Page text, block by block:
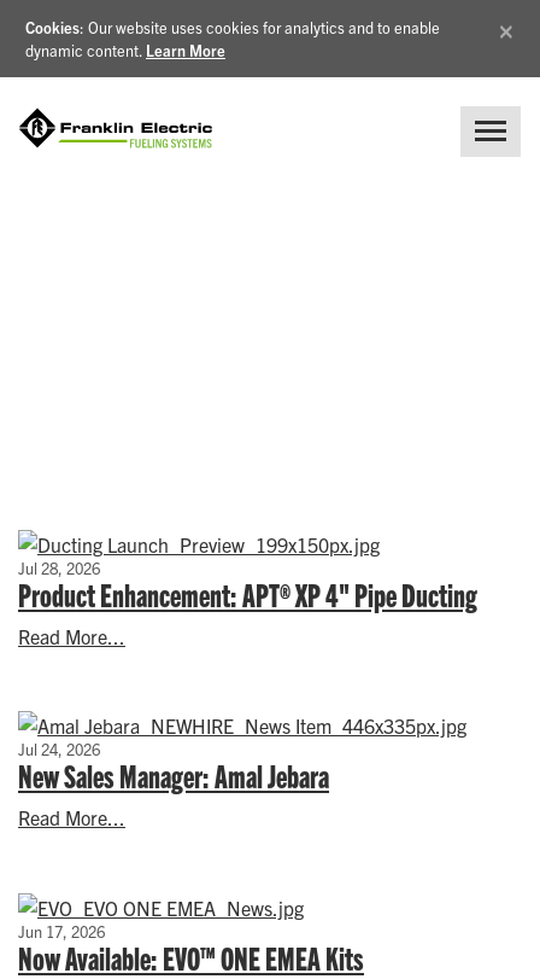
Cookies: Our website uses cookies for analytics and to enable
dynamic content. Learn More
×
Jul 28, 2026
Product Enhancement: APT® XP 4" Pipe Ducting
Read More...
Jul 24, 2026
New Sales Manager: Amal Jebara
Read More...
Jun 17, 2026
Now Available: EVO™ ONE EMEA Kits